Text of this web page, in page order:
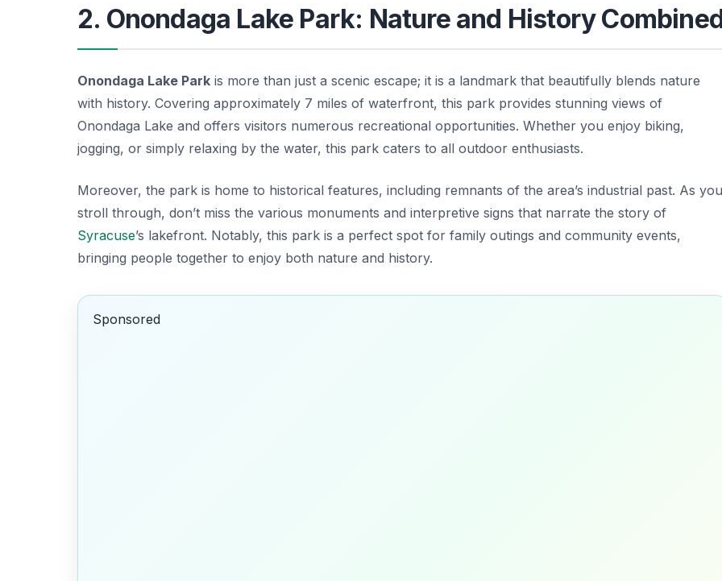
2. Onondaga Lake Park: Nature and History
Onondaga Lake Park is more than just a scenic escape; it is a landmark that beautifully blends nature
with history. Covering approximately 7 miles of waterfront, this park provides stunning views of
Onondaga Lake and offers visitors numerous recreational opportunities. Whether you enjoy biking,
jogging, or simply relaxing by the water, this park caters to all outdoor enthusiasts.
Moreover, the park is home to historical features, including remnants of the area’s industrial past. As you
stroll through, don’t miss the various monuments and interpretive signs that narrate the story of
Syracuse’s lakefront. Notably, this park is a perfect spot for family outings and community events,
bringing people together to enjoy both nature and history.
Sponsored